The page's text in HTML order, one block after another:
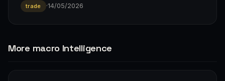
trade ·14/05/2026
More macro Intelligence